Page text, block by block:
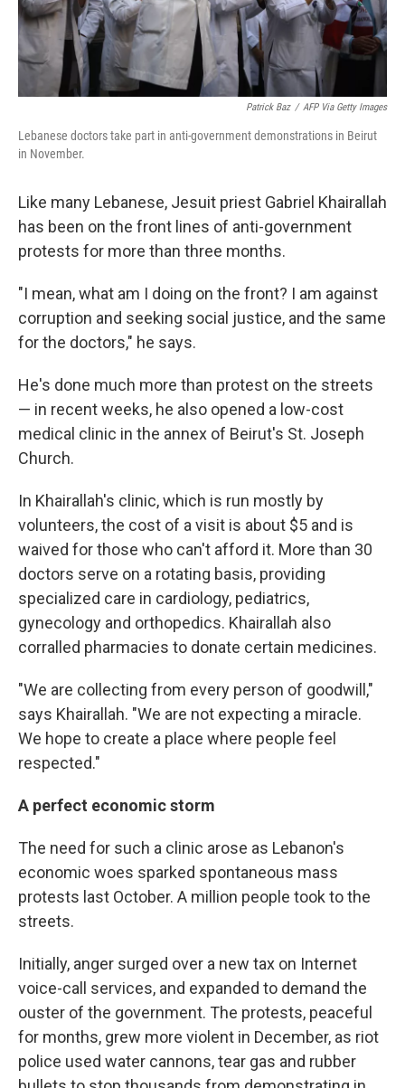
Patrick Baz / AFP Via Getty Images
Lebanese doctors take part in anti-government demonstrations in Beirut
in November.
Like many Lebanese, Jesuit priest Gabriel Khairallah
has been on the front lines of anti-government
protests for more than three months.
"I mean, what am I doing on the front? I am against
corruption and seeking social justice, and the same
for the doctors," he says.
He's done much more than protest on the streets
— in recent weeks, he also opened a low-cost
medical clinic in the annex of Beirut's St. Joseph
Church.
In Khairallah's clinic, which is run mostly by
volunteers, the cost of a visit is about $5 and is
waived for those who can't afford it. More than 30
doctors serve on a rotating basis, providing
specialized care in cardiology, pediatrics,
gynecology and orthopedics. Khairallah also
corralled pharmacies to donate certain medicines.
"We are collecting from every person of goodwill,"
says Khairallah. "We are not expecting a miracle.
We hope to create a place where people feel
respected."
A perfect economic storm
The need for such a clinic arose as Lebanon's
economic woes sparked spontaneous mass
protests last October. A million people took to the
streets.
Initially, anger surged over a new tax on Internet
voice-call services, and expanded to demand the
ouster of the government. The protests, peaceful
for months, grew more violent in December, as riot
police used water cannons, tear gas and rubber